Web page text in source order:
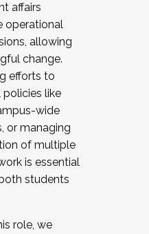
affairs
operational
allowing
change.
efforts to
like
wide
or managing
of multiple
is essential
students
role, we